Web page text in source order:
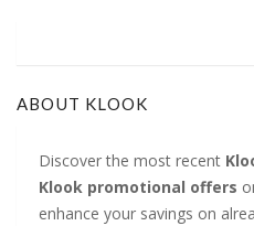
ABOUT KLOOK
Discover the most recent
Klook promotional offers
enhance your savings on